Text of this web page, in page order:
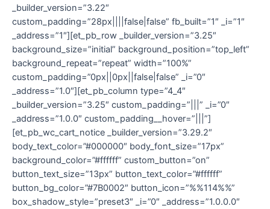
_builder_version=”3.22″
custom_padding=”28px||||false|false” fb_built=”1″ _i=”1″
_address=”1″][et_pb_row _builder_version=”3.25″
background_size=”initial” background_position=”top_left”
background_repeat=”repeat” width=”100%”
custom_padding=”0px||0px||false|false” _i=”0″
_address=”1.0″][et_pb_column type=”4_4″
_builder_version=”3.25″ custom_padding=”|||” _i=”0″
_address=”1.0.0″ custom_padding__hover=”|||”]
[et_pb_wc_cart_notice _builder_version=”3.29.2″
body_text_color=”#000000″ body_font_size=”17px”
background_color=”#ffffff” custom_button=”on”
button_text_size=”13px” button_text_color=”#ffffff”
button_bg_color=”#7B0002″ button_icon=”%%114%%”
box_shadow_style=”preset3″ _i=”0″ _address=”1.0.0.0″